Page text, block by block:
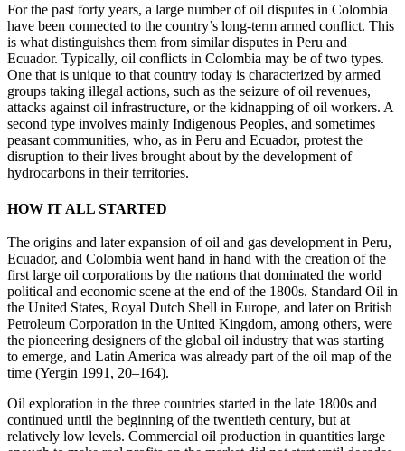
For the past forty years, a large number of oil disputes in Colombia
have been connected to the country’s long-term armed conflict. This
is what distinguishes them from similar disputes in Peru and
Ecuador. Typically, oil conflicts in Colombia may be of two types.
One that is unique to that country today is characterized by armed
groups taking illegal actions, such as the seizure of oil revenues,
attacks against oil infrastructure, or the kidnapping of oil workers. A
second type involves mainly Indigenous Peoples, and sometimes
peasant communities, who, as in Peru and Ecuador, protest the
disruption to their lives brought about by the development of
hydrocarbons in their territories.
HOW IT ALL STARTED
The origins and later expansion of oil and gas development in Peru,
Ecuador, and Colombia went hand in hand with the creation of the
first large oil corporations by the nations that dominated the world
political and economic scene at the end of the 1800s. Standard Oil in
the United States, Royal Dutch Shell in Europe, and later on British
Petroleum Corporation in the United Kingdom, among others, were
the pioneering designers of the global oil industry that was starting
to emerge, and Latin America was already part of the oil map of the
time (Yergin 1991, 20–164).
Oil exploration in the three countries started in the late 1800s and
continued until the beginning of the twentieth century, but at
relatively low levels. Commercial oil production in quantities large